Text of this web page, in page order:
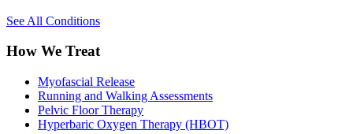
See All Conditions
How We Treat
Myofascial Release
Running and Walking Assessments
Pelvic Floor Therapy
Hyperbaric Oxygen Therapy (HBOT)